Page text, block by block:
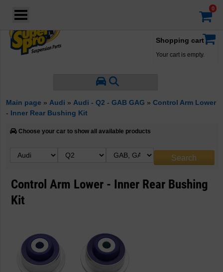
Shopping cart
Your cart is empty.
Main page » Audi » Audi - Q2 - GAB GAG » Control Arm Lower
- Inner Rear Bushing Kit
Choose your car to show all available products
Control Arm Lower - Inner Rear Bushing
Kit